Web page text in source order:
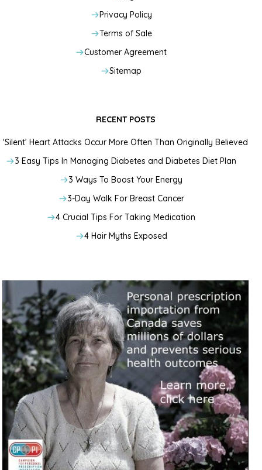
Privacy Policy
Terms of Sale
Customer Agreement
Sitemap
RECENT POSTS
‘Silent’ Heart Attacks Occur More Often Than Originally Believed
3 Easy Tips In Managing Diabetes and Diabetes Diet Plan
3 Ways To Boost Your Energy
3-Day Walk For Breast Cancer
4 Crucial Tips For Taking Medication
4 Hair Myths Exposed